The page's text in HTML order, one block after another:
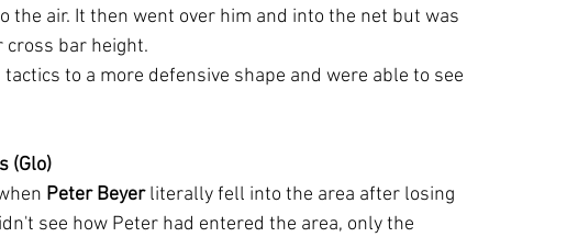
the air. It then went over him and into the net but was
bar height.
to a more defensive shape and were able to see
(Glo)
Peter Beyer literally fell into the area after losing
see how Peter had entered the area, only the